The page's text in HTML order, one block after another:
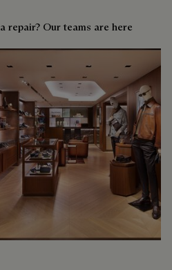
repair? Our teams are here